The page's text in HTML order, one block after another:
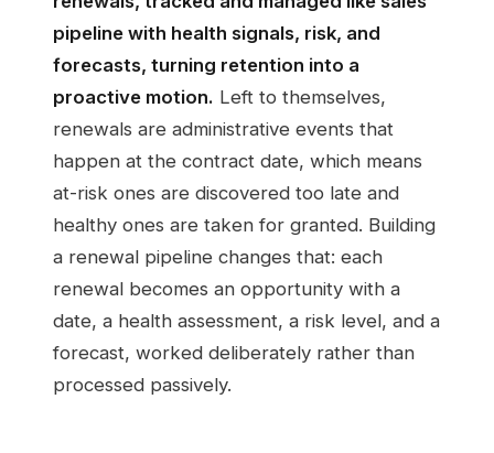
pipeline with health signals, risk, and
forecasts, turning retention into a
proactive motion. Left to themselves,
renewals are administrative events that
happen at the contract date, which means
at-risk ones are discovered too late and
healthy ones are taken for granted. Building
a renewal pipeline changes that: each
renewal becomes an opportunity with a
date, a health assessment, a risk level, and a
forecast, worked deliberately rather than
processed passively.